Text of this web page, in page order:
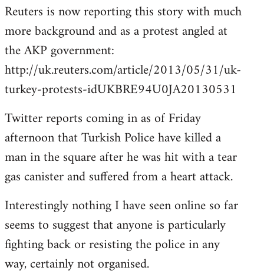
to
Welcome
libcom.org
Reuters is now reporting this story with much
more background and as a protest angled at
the AKP government:
http://uk.reuters.com/article/2013/05/31/uk-
turkey-protests-idUKBRE94U0JA20130531
Twitter reports coming in as of Friday
afternoon that Turkish Police have killed a
man in the square after he was hit with a tear
gas canister and suffered from a heart attack.
Interestingly nothing I have seen online so far
seems to suggest that anyone is particularly
fighting back or resisting the police in any
way, certainly not organised.